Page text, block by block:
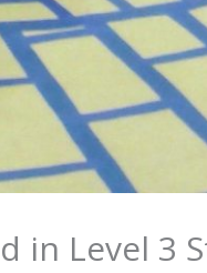
in Level 3